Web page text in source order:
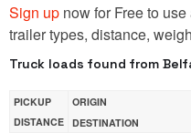
Sign up now for Free to
trailer types, distance,
Truck loads found from
PICKUP
DISTANCE
ORIGIN
DESTINATION